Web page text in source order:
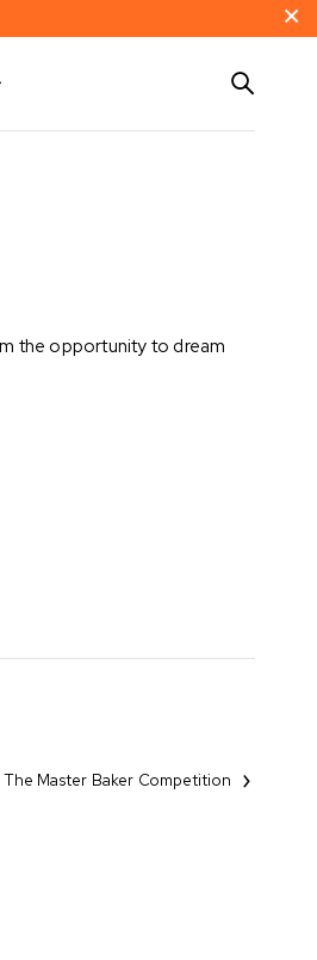
the opportunity to dream
The Master Baker Competition